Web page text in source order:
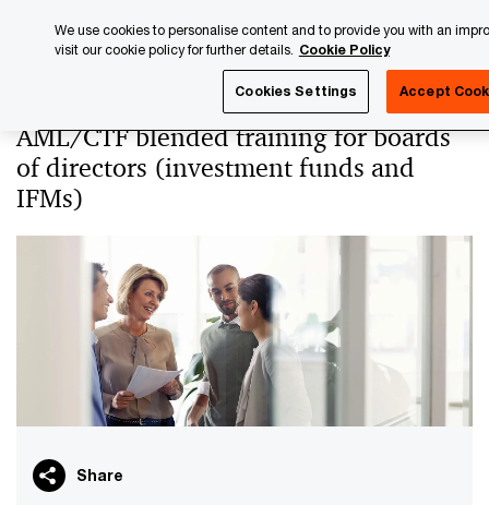
content
PwC Academy Our training library
AML/CTF blended training for boards
of directors (investment funds and
IFMs)
Share
We use cookies to personalise content and to provide you with an
visit our cookie policy for further details. Cookie Policy
Cookies Settings Accept